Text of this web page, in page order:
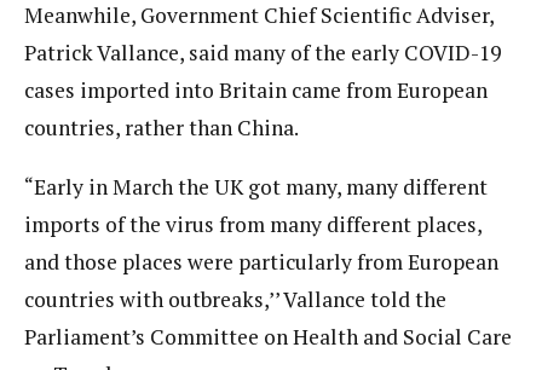
Meanwhile, Government Chief Scientific Adviser,
Patrick Vallance, said many of the early COVID-19
cases imported into Britain came from European
countries, rather than China.
“Early in March the UK got many, many different
imports of the virus from many different places,
and those places were particularly from European
countries with outbreaks,’’ Vallance told the
Parliament’s Committee on Health and Social Care